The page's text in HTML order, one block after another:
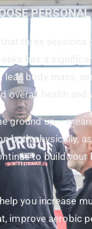
that three sessions
has a
lean body mass,
overall health and
ground up –
both physically,
to build your
you increase
improve aerobic